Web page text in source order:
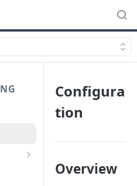
Configura
tion
Overview